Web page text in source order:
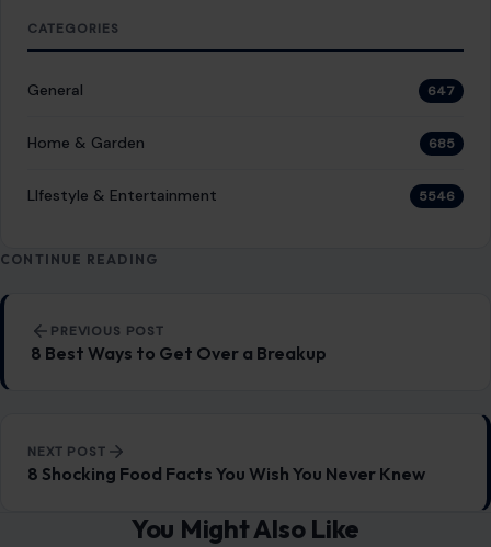
CATEGORIES
General 647
Home & Garden 685
LIfestyle & Entertainment 5546
CONTINUE READING
Post navigation
PREVIOUS POST
8 Best Ways to Get Over a Breakup
NEXT POST
8 Shocking Food Facts You Wish You Never Knew
You Might Also Like